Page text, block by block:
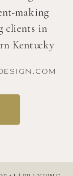
making
clients in
Kentucky